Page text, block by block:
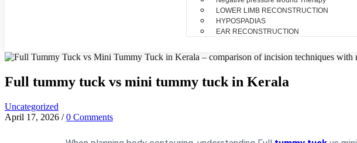
LOWER LIMB RECONSTRUCTION
HYPOSPADIAS
EAR RECONSTRUCTION
Full tummy tuck vs mini tummy tuck in Kerala
Uncategorized
April 17, 2026 / 0 Comments